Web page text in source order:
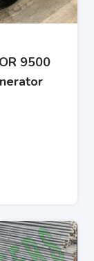
9500